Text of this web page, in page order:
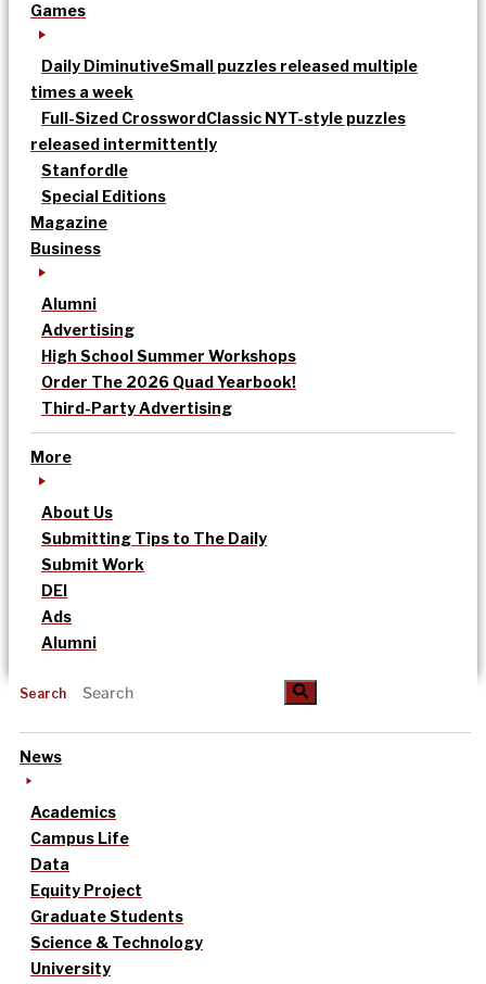
Games
Daily DiminutiveSmall puzzles released multiple
times a week
Full-Sized CrosswordClassic NYT-style puzzles
released intermittently
Stanfordle
Special Editions
Magazine
Business
Alumni
Advertising
High School Summer Workshops
Order The 2026 Quad Yearbook!
Third-Party Advertising
More
About Us
Submitting Tips to The Daily
Submit Work
DEI
Ads
Alumni
Search
News
Academics
Campus Life
Data
Equity Project
Graduate Students
Science & Technology
University